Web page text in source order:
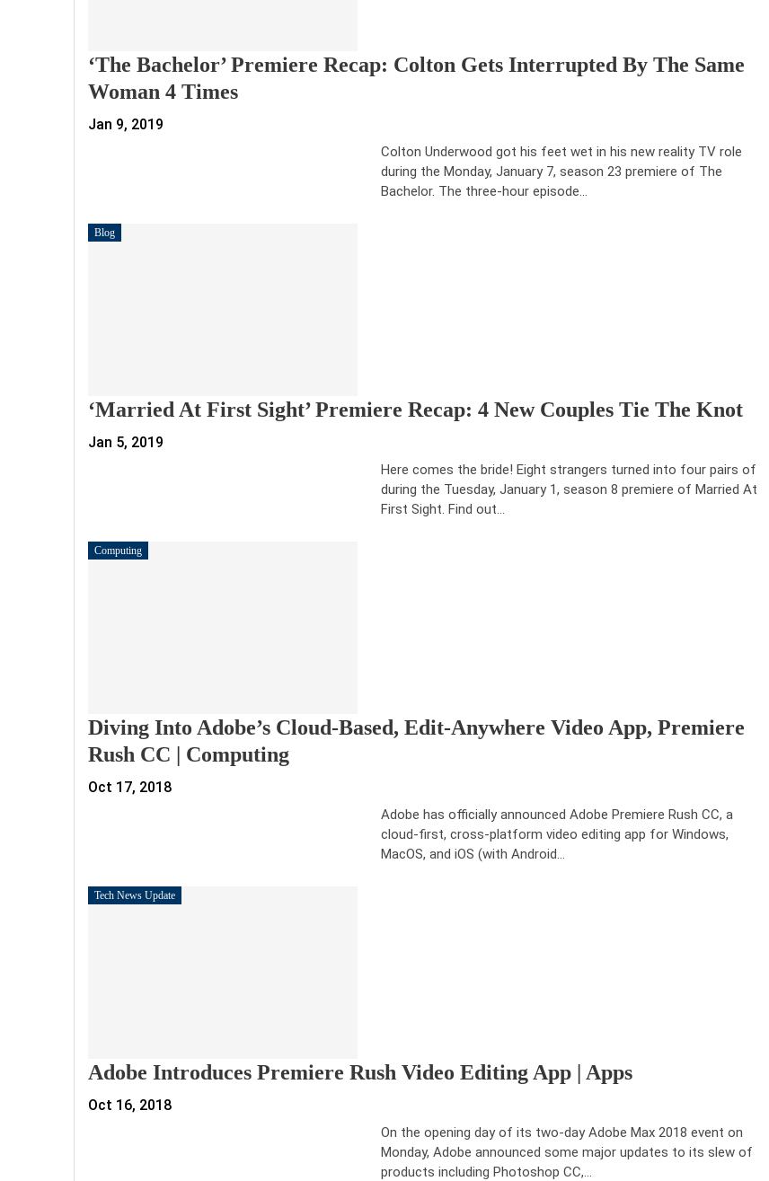
‘The Bachelor’ Premiere Recap: Colton Gets Interrupted By The Same
Woman 4 Times
Jan 9, 2019
Colton Underwood got his feet wet in his new reality TV role
during the Monday, January 7, season 23 premiere of The
Bachelor. The three-hour episode…
Blog
‘Married At First Sight’ Premiere Recap: 4 New Couples Tie The Knot
Jan 5, 2019
Here comes the bride! Eight strangers turned into four pairs of
during the Tuesday, January 1, season 8 premiere of Married At
First Sight. Find out…
Computing
Diving Into Adobe’s Cloud-Based, Edit-Anywhere Video App, Premiere
Rush CC | Computing
Oct 17, 2018
Adobe has officially announced Adobe Premiere Rush CC, a
cloud-first, cross-platform video editing app for Windows,
MacOS, and iOS (with Android…
Tech News Update
Adobe Introduces Premiere Rush Video Editing App | Apps
Oct 16, 2018
On the opening day of its two-day Adobe Max 2018 event on
Monday, Adobe announced some major updates to its slew of
products including Photoshop CC,…